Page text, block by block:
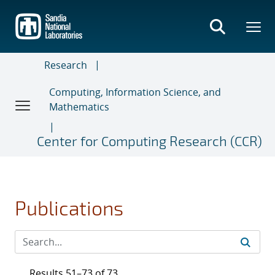
main
content
Research
Computing, Information Science, and
Mathematics
Center for Computing Research (CCR)
Publications